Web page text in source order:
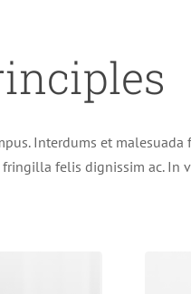
Interdums et malesuada
felis dignissim ac. In